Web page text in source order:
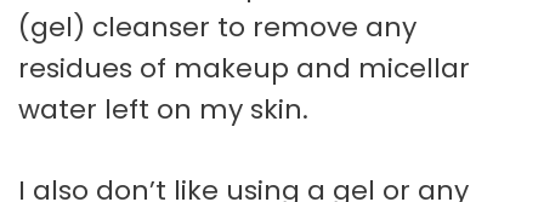
(gel) cleanser to remove any
residues of makeup and micellar
water left on my skin.
I also don’t like using a gel or any